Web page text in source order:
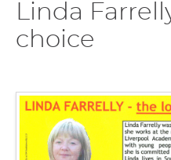
Linda
choice